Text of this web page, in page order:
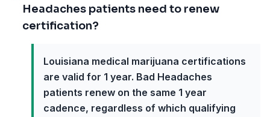
Headaches patients need to renew
certification?
Louisiana medical marijuana certifications
are valid for 1 year. Bad Headaches
patients renew on the same 1 year
cadence, regardless of which qualifying